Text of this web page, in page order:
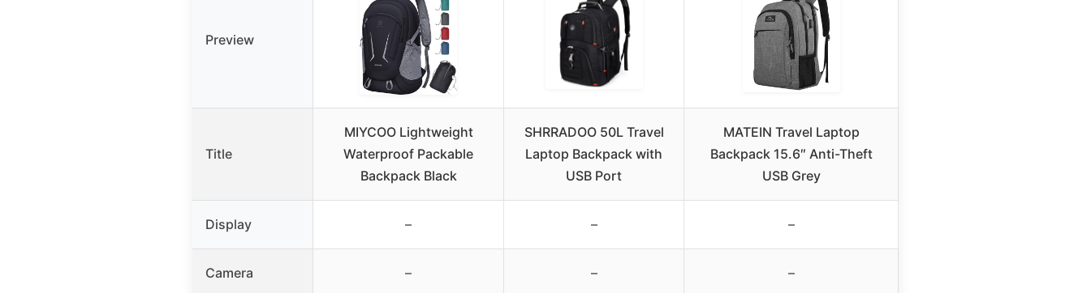
Preview
Title
MIYCOO Lightweight
Waterproof Packable
Backpack Black
SHRRADOO 50L Travel
Laptop Backpack with
USB Port
MATEIN Travel Laptop
Backpack 15.6″ Anti-Theft
USB Grey
Display – – –
Camera – – –